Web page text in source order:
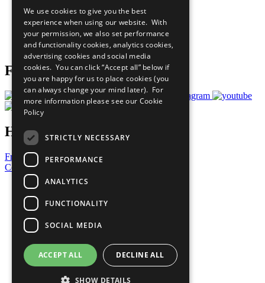
What You Can Do
Careers & Opportunities
Join Now
Prepare your CoP
Follow Us
Have a Question?
Frequently Asked Questions
Contact Us
United Nations
Privacy Policy
Cookies Policy
Copyright
Photo Credits
We use cookies to give you the best
experience when using our website. With
your permission, we also set performance
and functionality cookies, analytics cookies,
advertising cookies and social media
cookies. You can click “Accept all” below if
you are happy for us to place cookies (you
can always change your mind later). For
more information please see our Cookie
Policy
STRICTLY NECESSARY
PERFORMANCE
ANALYTICS
FUNCTIONALITY
SOCIAL MEDIA
ACCEPT ALL DECLINE ALL
SHOW DETAILS